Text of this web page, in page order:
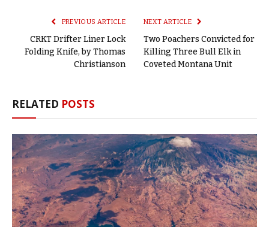
PREVIOUS ARTICLE
CRKT Drifter Liner Lock
Folding Knife, by Thomas
Christianson
NEXT ARTICLE
Two Poachers Convicted for
Killing Three Bull Elk in
Coveted Montana Unit
RELATED POSTS